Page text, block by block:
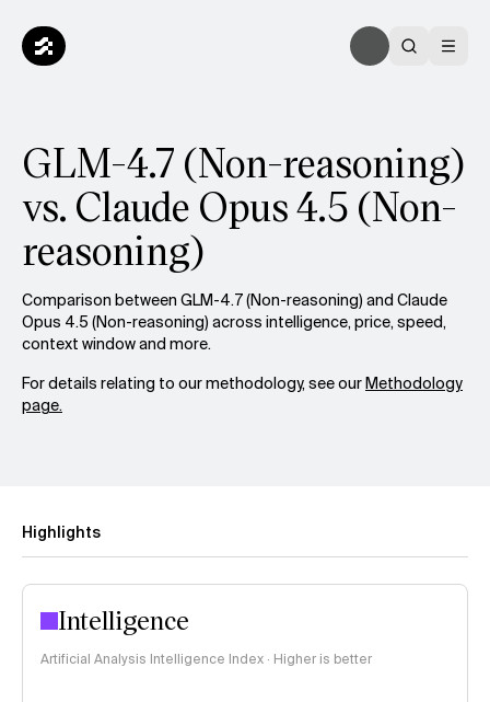
GLM-4.7 (Non-reasoning)
vs. Claude Opus 4.5 (Non-
reasoning)
Comparison between GLM-4.7 (Non-reasoning) and Claude
Opus 4.5 (Non-reasoning) across intelligence, price, speed,
context window and more.
For details relating to our methodology, see ourMethodology
page.
Highlights
Intelligence
Artificial Analysis Intelligence Index · Higher is better